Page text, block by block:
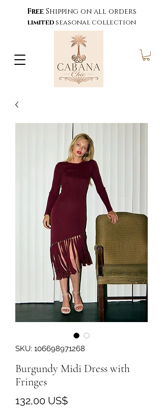
Free Shipping on all orders
limited seasonal collection
SKU: 106698971268
Burgundy Midi Dress with
Fringes
132,00 US$Precio